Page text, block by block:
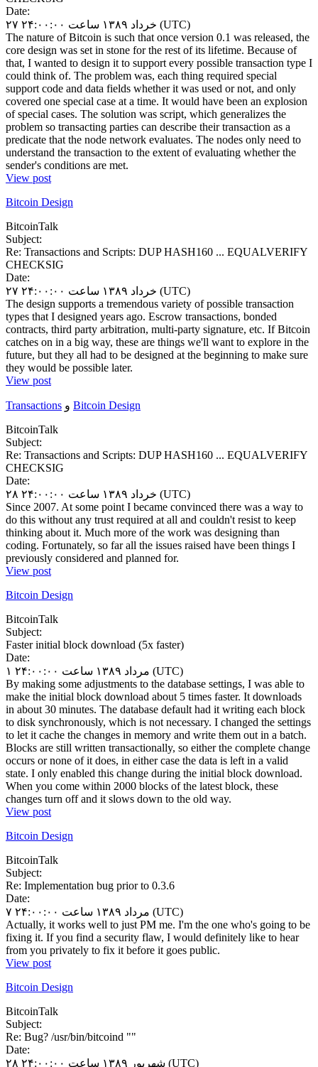
Date:
۲۷ خرداد ۱۳۸۹ ساعت ۲۴:۰۰:۰۰ (UTC)
The nature of Bitcoin is such that once version 0.1 was released, the
core design was set in stone for the rest of its lifetime. Because of
that, I wanted to design it to support every possible transaction type I
could think of. The problem was, each thing required special
support code and data fields whether it was used or not, and only
covered one special case at a time. It would have been an explosion
of special cases. The solution was script, which generalizes the
problem so transacting parties can describe their transaction as a
predicate that the node network evaluates. The nodes only need to
understand the transaction to the extent of evaluating whether the
sender's conditions are met.
View post
Bitcoin Design
BitcoinTalk
Subject:
Re: Transactions and Scripts: DUP HASH160 ... EQUALVERIFY
CHECKSIG
Date:
۲۷ خرداد ۱۳۸۹ ساعت ۲۴:۰۰:۰۰ (UTC)
The design supports a tremendous variety of possible transaction
types that I designed years ago. Escrow transactions, bonded
contracts, third party arbitration, multi-party signature, etc. If Bitcoin
catches on in a big way, these are things we'll want to explore in the
future, but they all had to be designed at the beginning to make sure
they would be possible later.
View post
Transactions
Bitcoin Design
BitcoinTalk
Subject:
Re: Transactions and Scripts: DUP HASH160 ... EQUALVERIFY
CHECKSIG
Date:
۲۸ خرداد ۱۳۸۹ ساعت ۲۴:۰۰:۰۰ (UTC)
Since 2007. At some point I became convinced there was a way to
do this without any trust required at all and couldn't resist to keep
thinking about it. Much more of the work was designing than
coding. Fortunately, so far all the issues raised have been things I
previously considered and planned for.
View post
Bitcoin Design
BitcoinTalk
Subject:
Faster initial block download (5x faster)
Date:
۱ مرداد ۱۳۸۹ ساعت ۲۴:۰۰:۰۰ (UTC)
By making some adjustments to the database settings, I was able to
make the initial block download about 5 times faster. It downloads
in about 30 minutes. The database default had it writing each block
to disk synchronously, which is not necessary. I changed the settings
to let it cache the changes in memory and write them out in a batch.
Blocks are still written transactionally, so either the complete change
occurs or none of it does, in either case the data is left in a valid
state. I only enabled this change during the initial block download.
When you come within 2000 blocks of the latest block, these
changes turn off and it slows down to the old way.
View post
Bitcoin Design
BitcoinTalk
Subject:
Re: Implementation bug prior to 0.3.6
Date:
۷ مرداد ۱۳۸۹ ساعت ۲۴:۰۰:۰۰ (UTC)
Actually, it works well to just PM me. I'm the one who's going to be
fixing it. If you find a security flaw, I would definitely like to hear
from you privately to fix it before it goes public.
View post
Bitcoin Design
BitcoinTalk
Subject:
Re: Bug? /usr/bin/bitcoind ""
Date:
۲۸ شهریور ۱۳۸۹ ساعت ۲۴:۰۰:۰۰ (UTC)